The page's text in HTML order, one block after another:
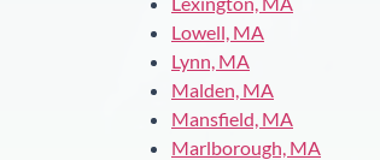
Lowell, MA
Lynn, MA
Malden, MA
Mansfield, MA
Marlborough, MA